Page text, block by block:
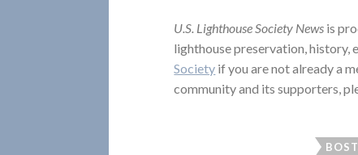
U.S. Lighthouse Society News is
lighthouse preservation, history,
Society if you are not already a
community and its supporters,